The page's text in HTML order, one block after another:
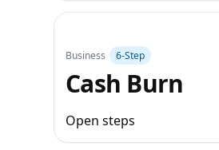
Business 6‑Step
Cash Burn
Open steps